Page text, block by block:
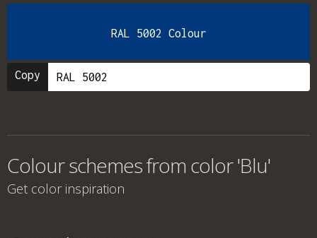
RAL 5002 Colour
Copy
Colour schemes from color 'Blu'
Get color inspiration